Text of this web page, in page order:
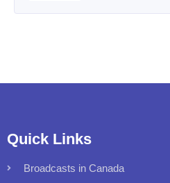
Quick Links
Broadcasts in Canada